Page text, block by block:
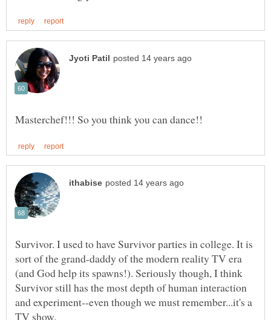
Survivor. I used to have Survivor parties in college. It is
sort of the grand-daddy of the modern reality TV era
(and God help its spawns!). Seriously though, I think
Survivor still has the most depth of human interaction
and experiment--even though we must remember...it's a